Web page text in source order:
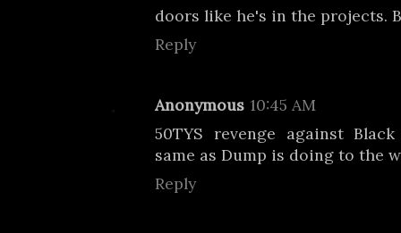
doors like he's in the projects.
Reply
Anonymous 10:45 AM
50TYS revenge against
same as Dump is doing to the
Reply